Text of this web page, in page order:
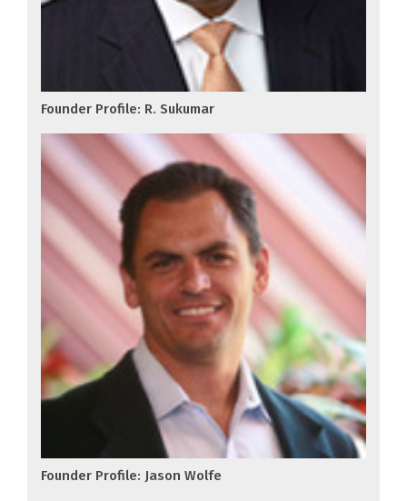
Founder Profile: R. Sukumar
Founder Profile: Jason Wolfe